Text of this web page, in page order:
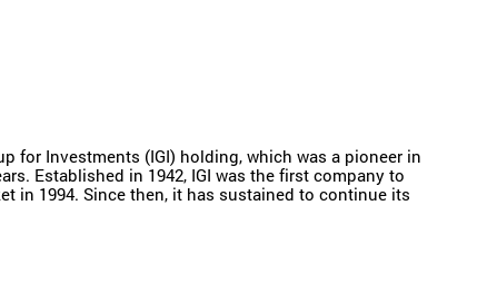
for Investments (IGI) holding, which was a pioneer in
Established in 1942, IGI was the first company to
in 1994. Since then, it has sustained to continue its